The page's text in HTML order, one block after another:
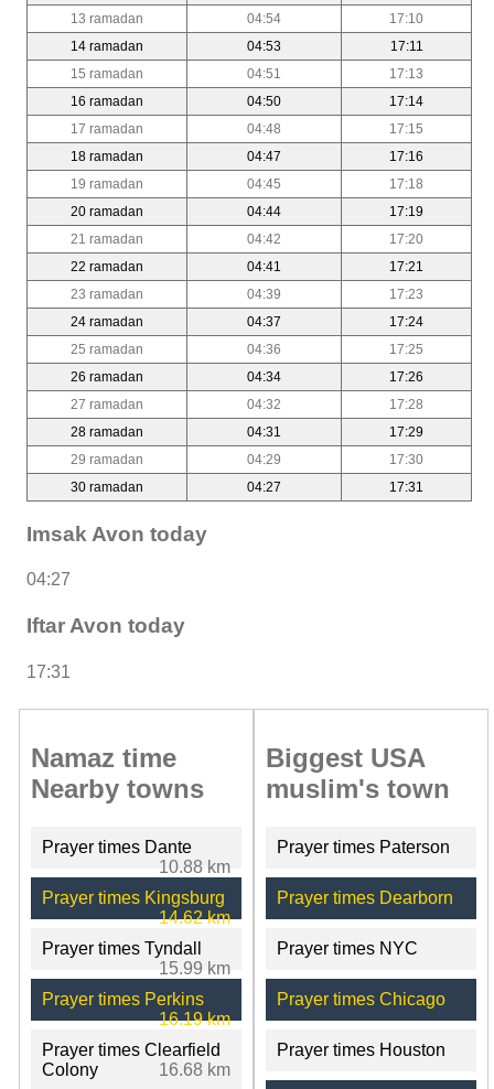
13 ramadan
04:54
17:10
14 ramadan
04:53
17:11
15 ramadan
04:51
17:13
16 ramadan
04:50
17:14
17 ramadan
04:48
17:15
18 ramadan
04:47
17:16
19 ramadan
04:45
17:18
20 ramadan
04:44
17:19
21 ramadan
04:42
17:20
22 ramadan
04:41
17:21
23 ramadan
04:39
17:23
24 ramadan
04:37
17:24
25 ramadan
04:36
17:25
26 ramadan
04:34
17:26
27 ramadan
04:32
17:28
28 ramadan
04:31
17:29
29 ramadan
04:29
17:30
30 ramadan
04:27 17:31
Imsak Avon today
04:27
Iftar Avon today
17:31
Namaz time
Nearby towns
Prayer times Dante
10.88 km
Prayer times Kingsburg
14.62 km
Prayer times Tyndall
15.99 km
Prayer times Perkins
16.19 km
Prayer times Clearfield
Colony
16.68 km
Biggest USA
muslim's town
Prayer times Paterson
Prayer times Dearborn
Prayer times NYC
Prayer times Chicago
Prayer times Houston